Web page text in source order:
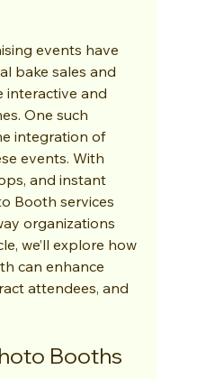
events have
bake sales and
interactive and
One such
integration of
events. With
and instant
Booth services
organizations
we’ll explore how
can enhance
attendees, and
Booths